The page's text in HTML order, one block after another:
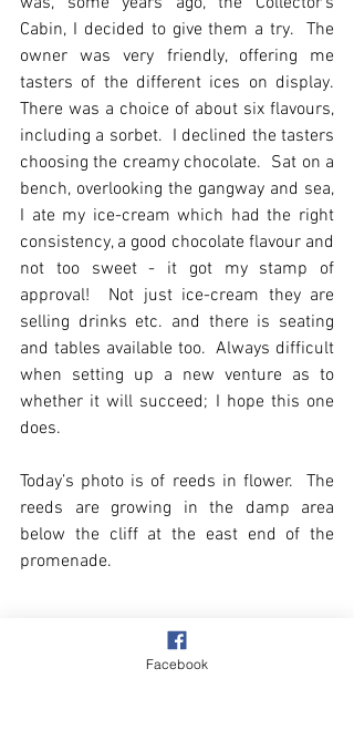
Cabin, I decided to give them a try.  The
owner was very friendly, offering me
tasters of the different ices on display.
There was a choice of about six flavours,
including a sorbet.  I declined the tasters
choosing the creamy chocolate.  Sat on a
bench, overlooking the gangway and sea,
I ate my ice-cream which had the right
consistency, a good chocolate flavour and
not too sweet - it got my stamp of
approval!  Not just ice-cream they are
selling drinks etc. and there is seating
and tables available too.  Always difficult
when setting up a new venture as to
whether it will succeed; I hope this one
does.
Today’s photo is of reeds in flower.  The
reeds are growing in the damp area
below the cliff at the east end of the
promenade.
Facebook